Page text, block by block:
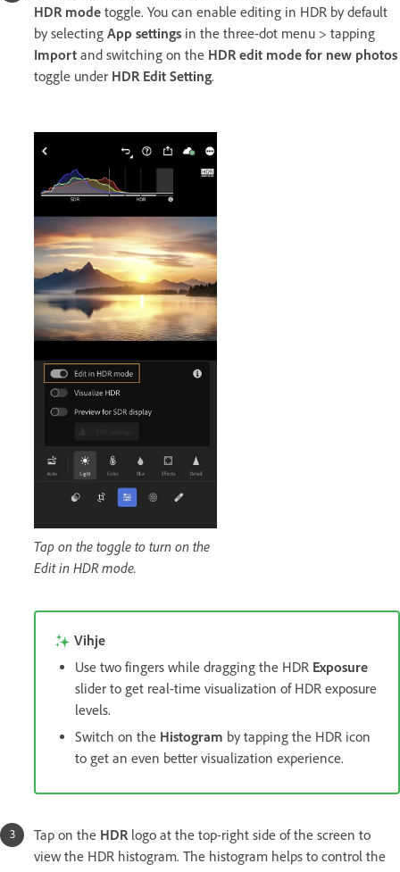
HDR mode toggle. You can enable editing in HDR by default
by selecting App settings in the three-dot menu > tapping
Import and switching on the HDR edit mode for new photos
toggle under HDR Edit Setting.
Tap on the toggle to turn on the
Edit in HDR mode.
Vihje
Use two fingers while dragging the HDR Exposure
slider to get real-time visualization of HDR exposure
levels.
Switch on the Histogram by tapping the HDR icon
to get an even better visualization experience.
Tap on the HDRlogo at the top-right side of the screen to
view the HDR histogram. The histogram helps to control the